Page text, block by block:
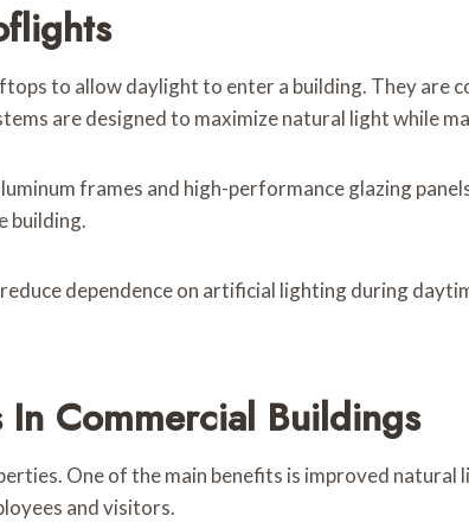
to allow daylight to enter a building. They are
are designed to maximize natural light while
frames and high-performance glazing
building.
dependence on artificial lighting during
Commercial Buildings
One of the main benefits is improved
and visitors.